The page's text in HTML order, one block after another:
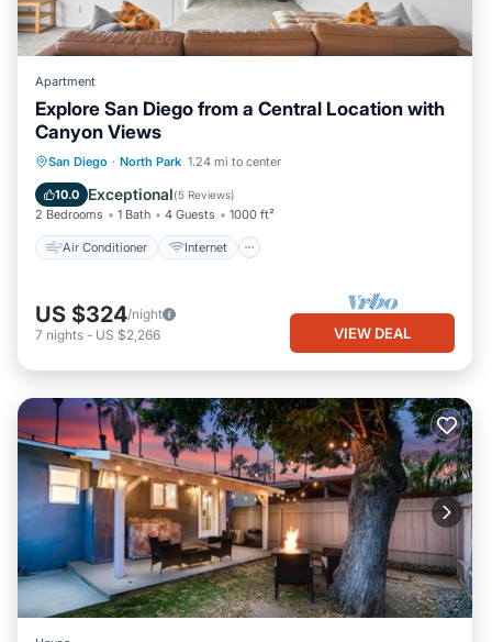
Apartment
Explore San Diego from a Central Location with
Canyon Views
San Diego · North Park 1.24 mi to center
10.0 Exceptional(5 Reviews)
2 Bedrooms 1 Bath 4 Guests 1000 ft²
Air Conditioner Internet
Air Conditioner
Internet
Child Friendly
Bedding/Linens
US $324/night
7 nights - US $2,266 VIEW DEAL